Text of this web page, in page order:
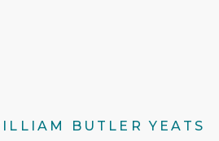
BUTLER YEATS